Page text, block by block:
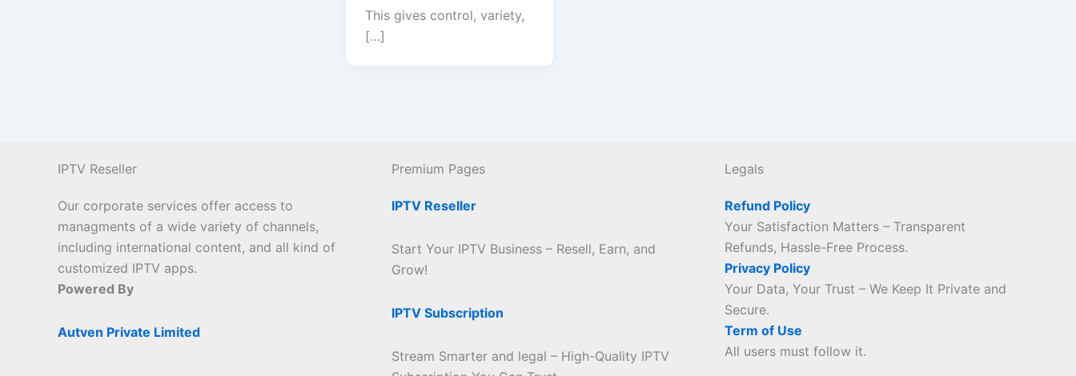
This gives control, variety,
[…]
IPTV Reseller
Our corporate services offer access to
managments of a wide variety of channels,
including international content, and all kind of
customized IPTV apps.
Powered By
Autven Private Limited
Premium Pages
IPTV Reseller
Start Your IPTV Business – Resell, Earn, and
Grow!
IPTV Subscription
Stream Smarter and legal – High-Quality IPTV
Legals
Refund Policy
Your Satisfaction Matters – Transparent
Refunds, Hassle-Free Process.
Privacy Policy
Your Data, Your Trust – We Keep It Private and
Secure.
Term of Use
All users must follow it.